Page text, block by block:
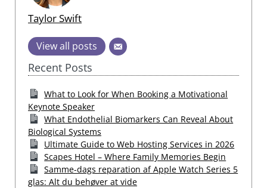
Taylor Swift
View all posts
Recent Posts
What to Look for When Booking a Motivational
Keynote Speaker
What Endothelial Biomarkers Can Reveal About
Biological Systems
Ultimate Guide to Web Hosting Services in 2026
Scapes Hotel – Where Family Memories Begin
Samme-dags reparation af Apple Watch Series 5
glas: Alt du behøver at vide